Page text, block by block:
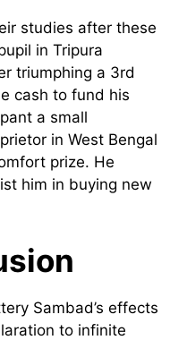
studies after these
in Tripura
triumphing a 3rd
cash to fund his
a small
in West Bengal
prize. He
him in buying new
Sambad’s effects
to infinite